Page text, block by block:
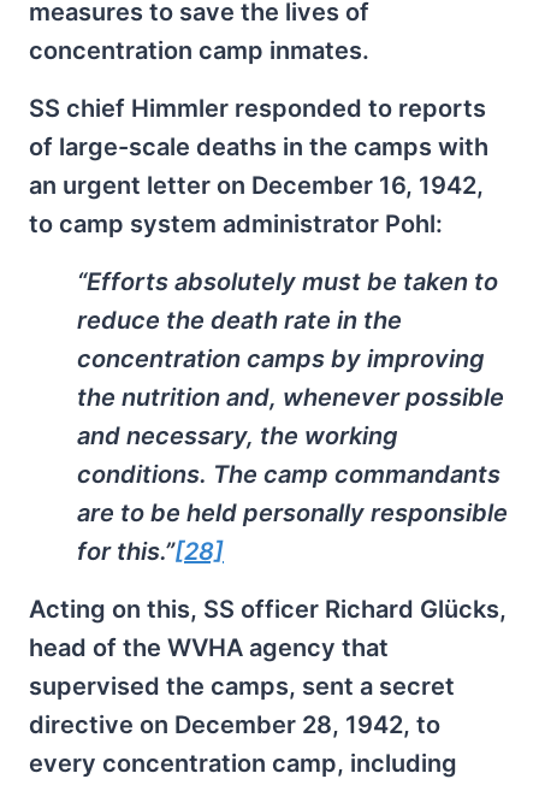
measures to save the lives of
concentration camp inmates.
SS chief Himmler responded to reports
of large-scale deaths in the camps with
an urgent letter on December 16, 1942,
to camp system administrator Pohl:
“Efforts absolutely must be taken to
reduce the death rate in the
concentration camps by improving
the nutrition and, whenever possible
and necessary, the working
conditions. The camp commandants
are to be held personally responsible
for this.”[28]
Acting on this, SS officer Richard Glücks,
head of the WVHA agency that
supervised the camps, sent a secret
directive on December 28, 1942, to
every concentration camp, including